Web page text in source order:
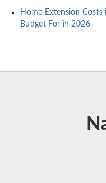
Home Extension
Budget For in 2026